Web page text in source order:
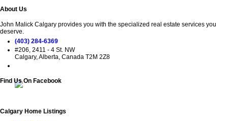
About Us
John Malick Calgary provides you with the specialized real estate services you
deserve.
(403) 284-6369
#206, 2411 - 4 St. NW
Calgary, Alberta, Canada T2M 2Z8
Find Us On Facebook
Calgary Home Listings